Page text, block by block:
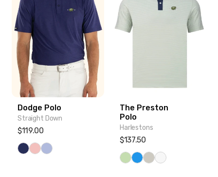
Dodge Polo
Straight Down
Regular price
$119.00
The Preston
Polo
Harlestons
Regular price
$137.50